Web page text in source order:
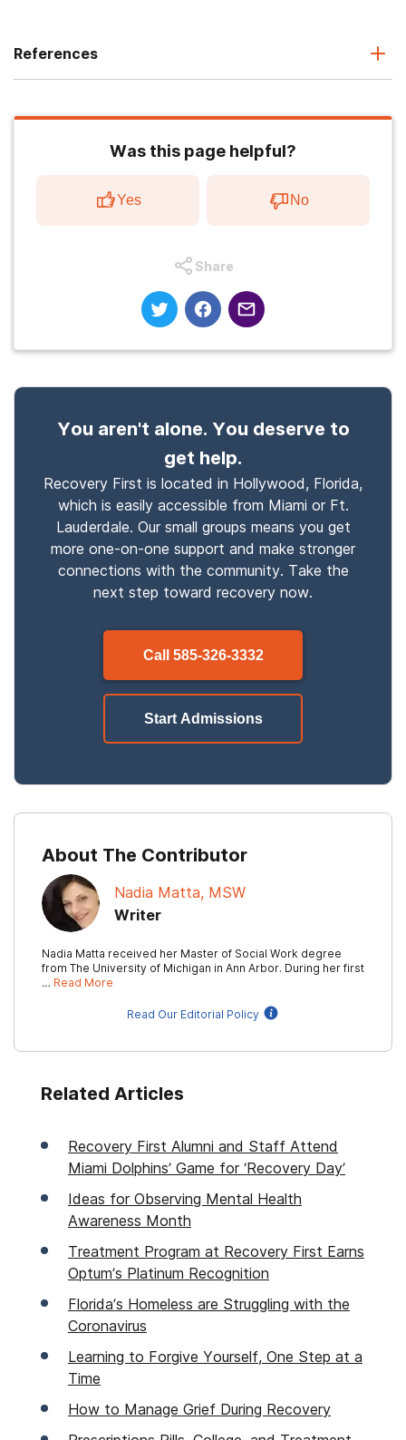
References
Was this page helpful?
Yes No
Share
You aren't alone. You deserve to
get help.
Recovery First is located in Hollywood, Florida,
which is easily accessible from Miami or Ft.
Lauderdale. Our small groups means you get
more one-on-one support and make stronger
connections with the community. Take the
next step toward recovery now.
Call 585-326-3332
Start Admissions
About The Contributor
Nadia Matta, MSW
Writer
Nadia Matta received her Master of Social Work degree
from The University of Michigan in Ann Arbor. During her first
… Read More
Read Our Editorial Policy
Related Articles
Recovery First Alumni and Staff Attend
Miami Dolphins’ Game for ‘Recovery Day’
Ideas for Observing Mental Health
Awareness Month
Treatment Program at Recovery First Earns
Optum’s Platinum Recognition
Florida’s Homeless are Struggling with the
Coronavirus
Learning to Forgive Yourself, One Step at a
Time
How to Manage Grief During Recovery